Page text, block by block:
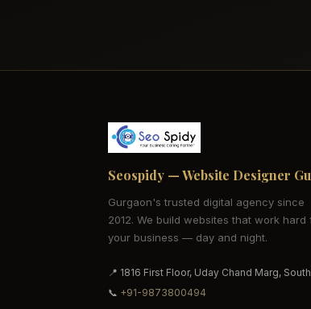
Seospidy — Website Designer
Gurgaon's trusted digital agency since
2012. We build websites that work hard
your business — day and night.
📍 1816 First Floor, Uday Chand Marg,
📞 +91-9873800494